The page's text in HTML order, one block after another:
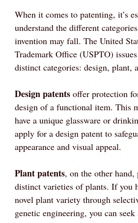
When it comes to patenting, it’s
understand the different
invention may fall. The United
Trademark Office (USPTO)
distinct categories: design, plant,
Design patents offer protection
design of a functional item. This
have a unique glassware or
apply for a design patent to
appearance and visual appeal.
Plant patents, on the other hand,
distinct varieties of plants. If you
novel plant variety through
genetic engineering, you can